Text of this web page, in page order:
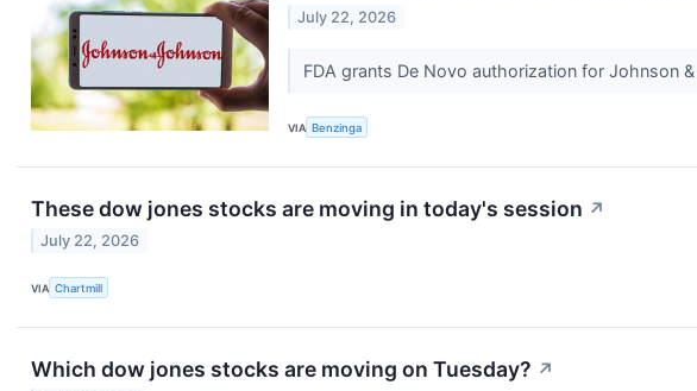
July 22, 2026
FDA grants De Novo authorization for Johnson
VIA Benzinga
These dow jones stocks are moving in today's session ↗
July 22, 2026
VIA Chartmill
Which dow jones stocks are moving on Tuesday? ↗